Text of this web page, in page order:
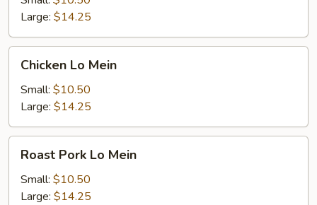
Large: $14.25
Mein
Chicken Lo Mein
Small: $10.50
Large: $14.25
Pork
Lo
Mein
Roast Pork Lo Mein
Small: $10.50
Large: $14.25